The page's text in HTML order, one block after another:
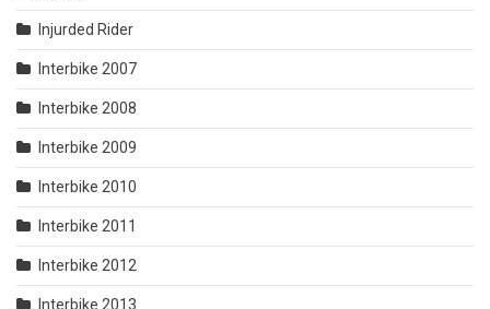
Injurded Rider
Interbike 2007
Interbike 2008
Interbike 2009
Interbike 2010
Interbike 2011
Interbike 2012
Interbike 2013